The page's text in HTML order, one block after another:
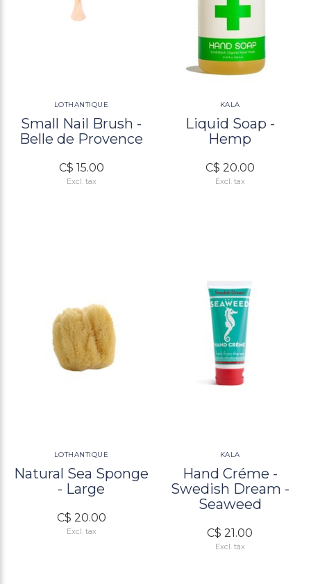
LOTHANTIQUE
Small Nail Brush -
Belle de Provence
C$ 15.00
Excl. tax
KALA
Liquid Soap -
Hemp
C$ 20.00
Excl. tax
LOTHANTIQUE
Natural Sea Sponge
- Large
C$ 20.00
Excl. tax
KALA
Hand Créme -
Swedish Dream -
Seaweed
C$ 21.00
Excl. tax